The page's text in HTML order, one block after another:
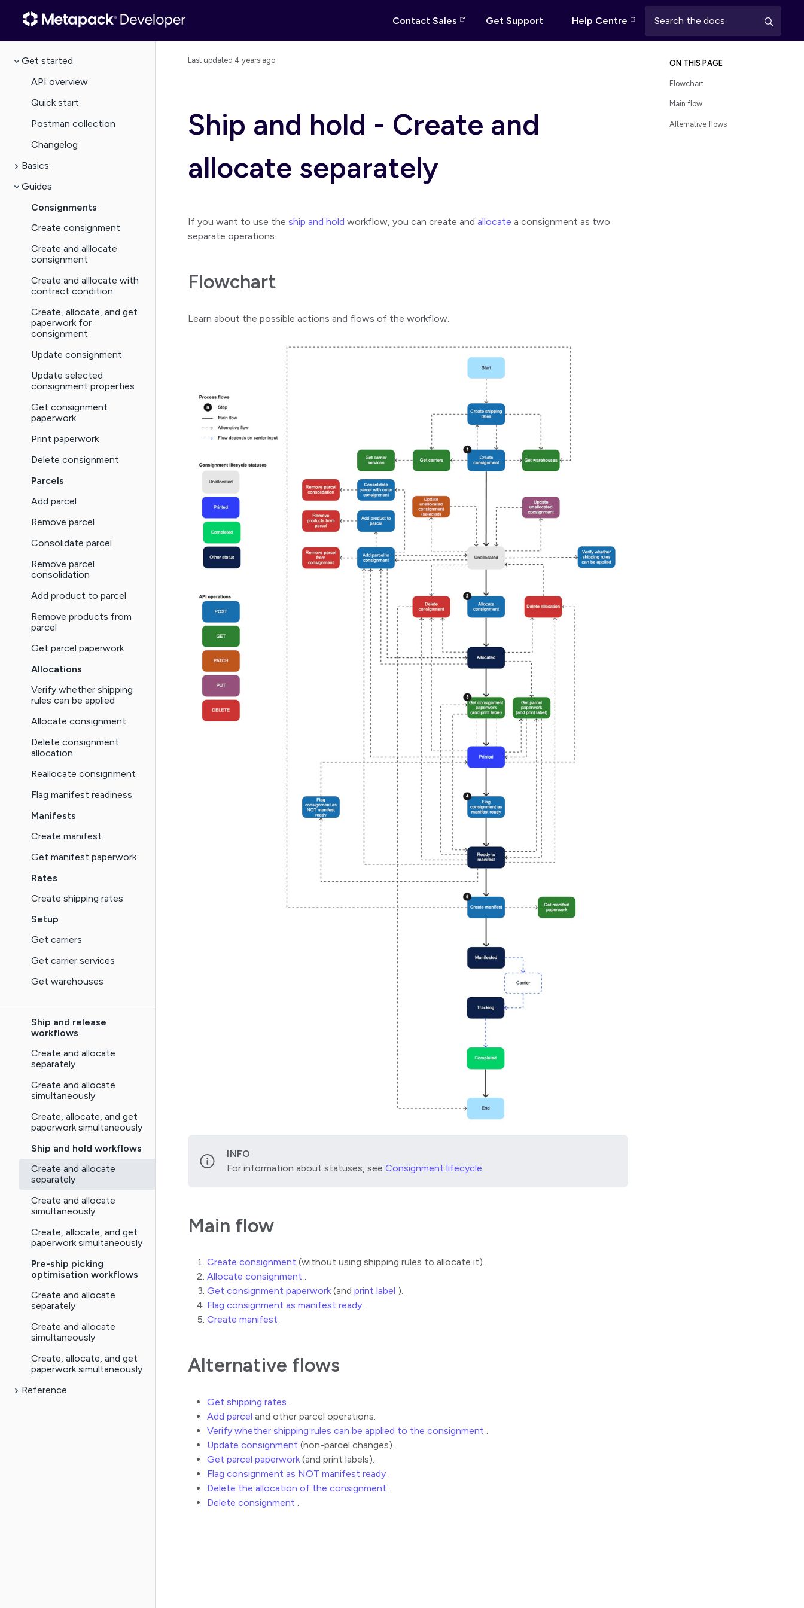
Contact Sales Get Support Help Centre
Get started
API overview
Quick start
Postman collection
Changelog
Basics
Guides
Consignments
Create consignment
Create and alllocate
consignment
Create and alllocate with
contract condition
Create, allocate, and get
paperwork for
consignment
Update consignment
Update selected
consignment properties
Get consignment
paperwork
Print paperwork
Delete consignment
Parcels
Add parcel
Remove parcel
Consolidate parcel
Remove parcel
consolidation
Add product to parcel
Remove products from
parcel
Get parcel paperwork
Allocations
Verify whether shipping
rules can be applied
Allocate consignment
Delete consignment
allocation
Reallocate consignment
Flag manifest readiness
Manifests
Create manifest
Get manifest paperwork
Rates
Create shipping rates
Setup
Get carriers
Get carrier services
Get warehouses
Ship and release
workflows
Create and allocate
separately
Create and allocate
simultaneously
Create, allocate, and get
paperwork simultaneously
Ship and hold workflows
Create and allocate
separately
Create and allocate
simultaneously
Create, allocate, and get
paperwork simultaneously
Pre-ship picking
optimisation workflows
Create and allocate
separately
Create and allocate
simultaneously
Create, allocate, and get
paperwork simultaneously
Reference
Last updated 4 years ago
Ship and hold - Create and
allocate separately
If you want to use theship and hold workflow, you can create andallocate a consignment as two
separate operations.
Flowchart
Learn about the possible actions and flows of the workflow.
INFO
For information about statuses, seeConsignment lifecycle
Main flow
Create consignment (without using shipping rules to allocate it).
Allocate consignment .
Get consignment paperwork (andprint label ).
Flag consignment as manifest ready .
Create manifest .
Alternative flows
Get shipping rates .
Add parcel and other parcel operations.
Verify whether shipping rules can be applied to the consignment .
Update consignment (non-parcel changes).
Get parcel paperwork (and print labels).
Flag consignment as NOT manifest ready .
Delete the allocation of the consignment .
Delete consignment .
ON THIS PAGE
Flowchart
Main flow
Alternative flows